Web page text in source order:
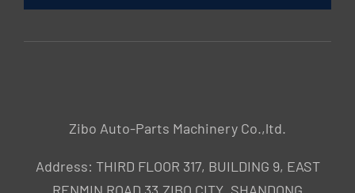
Zibo Auto-Parts Machinery Co.,ltd.
Address: THIRD FLOOR 317, BUILDING 9, EAST